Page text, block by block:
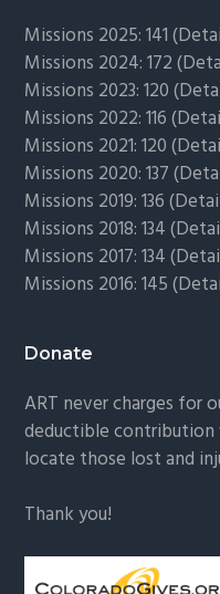
Missions 2025: 141 (
Missions 2024: 172 (
Missions 2023: 120 (
Missions 2022: 116 (
Missions 2021: 120 (
Missions 2020: 137 (
Missions 2019: 136 (
Missions 2018: 134 (
Missions 2017: 134 (
Missions 2016: 145 (
Donate
ART never charges for
deductible
locate those lost and
Thank you!